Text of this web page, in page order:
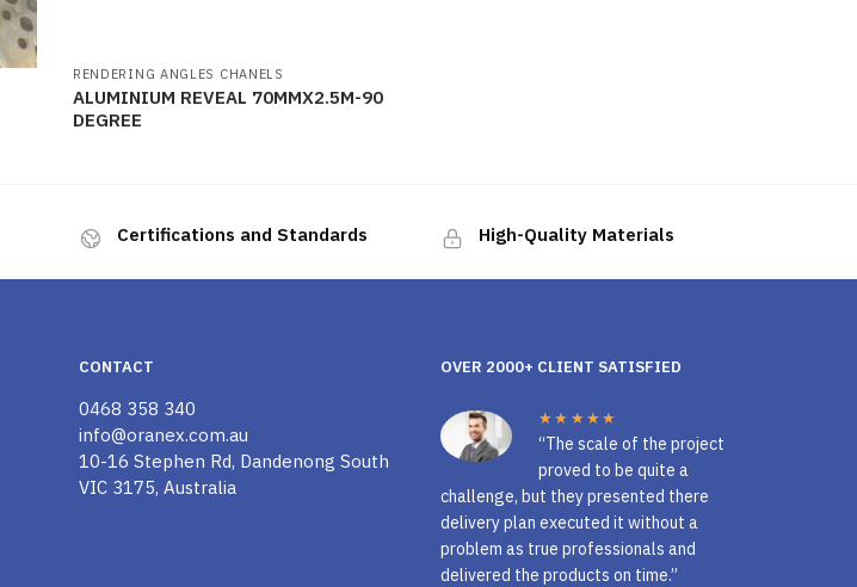
RENDERING ANGLES CHANELS
ALUMINIUM REVEAL 70MMX2.5M-90
DEGREE
Certifications and Standards High-Quality Materials
CONTACT
0468 358 340
info@oranex.com.au
10-16 Stephen Rd, Dandenong South
VIC 3175, Australia
OVER 2000+ CLIENT SATISFIED
★★★★★
“The scale of the project
proved to be quite a
challenge, but they presented there
delivery plan executed it without a
problem as true professionals and
delivered the products on time.”